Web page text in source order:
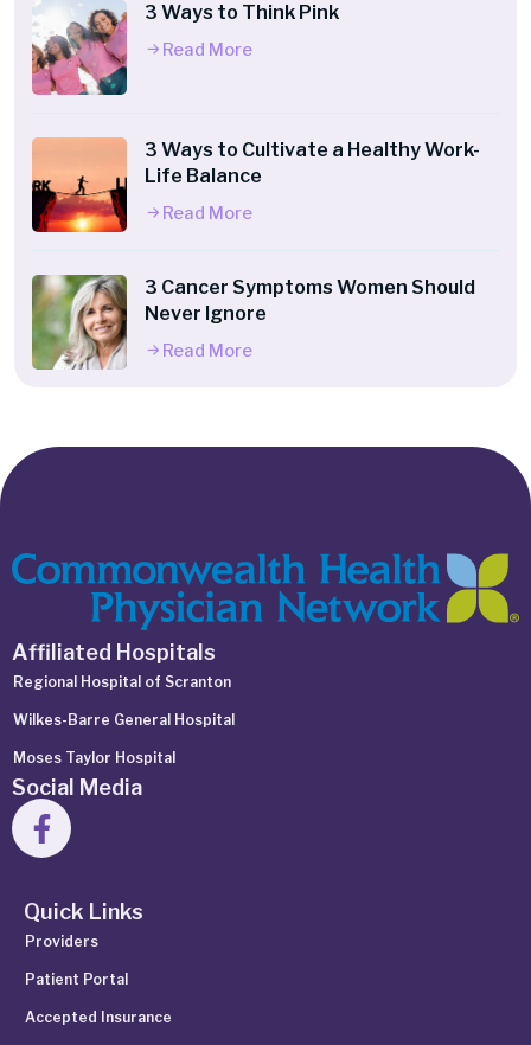
3 Ways to Think Pink
Read More
3 Ways to Cultivate a Healthy Work-
Life Balance
Read More
3 Cancer Symptoms Women Should
Never Ignore
Read More
Affiliated Hospitals
Regional Hospital of Scranton
Wilkes-Barre General Hospital
Moses Taylor Hospital
Social Media
Quick Links
Providers
Patient Portal
Accepted Insurance